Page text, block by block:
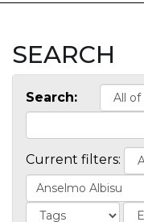
SEARCH
Search:
Current filters: